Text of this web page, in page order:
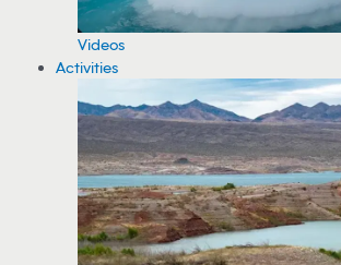
Videos
Activities